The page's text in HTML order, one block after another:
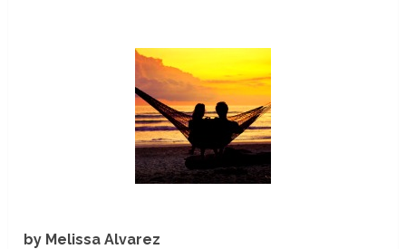
by Melissa Alvarez